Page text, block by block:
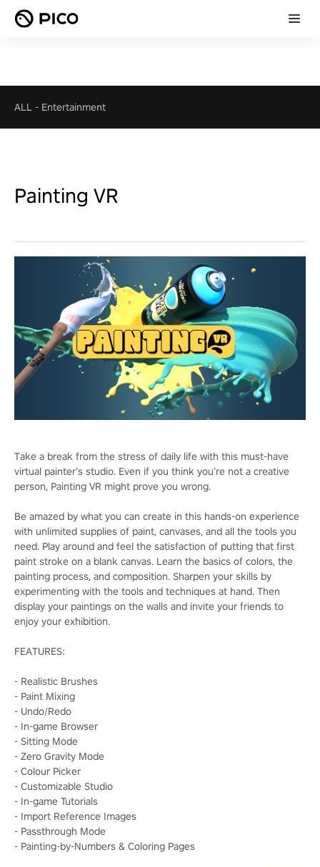
ALL - Entertainment
Painting VR
Take a break from the stress of daily life with this must-have
virtual painter’s studio. Even if you think you’re not a creative
person, Painting VR might prove you wrong.
Be amazed by what you can create in this hands-on experience
with unlimited supplies of paint, canvases, and all the tools you
need. Play around and feel the satisfaction of putting that first
paint stroke on a blank canvas. Learn the basics of colors, the
painting process, and composition. Sharpen your skills by
experimenting with the tools and techniques at hand. Then
display your paintings on the walls and invite your friends to
enjoy your exhibition.
FEATURES:
- Realistic Brushes
- Paint Mixing
- Undo/Redo
- In-game Browser
- Sitting Mode
- Zero Gravity Mode
- Colour Picker
- Customizable Studio
- In-game Tutorials
- Import Reference Images
- Passthrough Mode
- Painting-by-Numbers & Coloring Pages